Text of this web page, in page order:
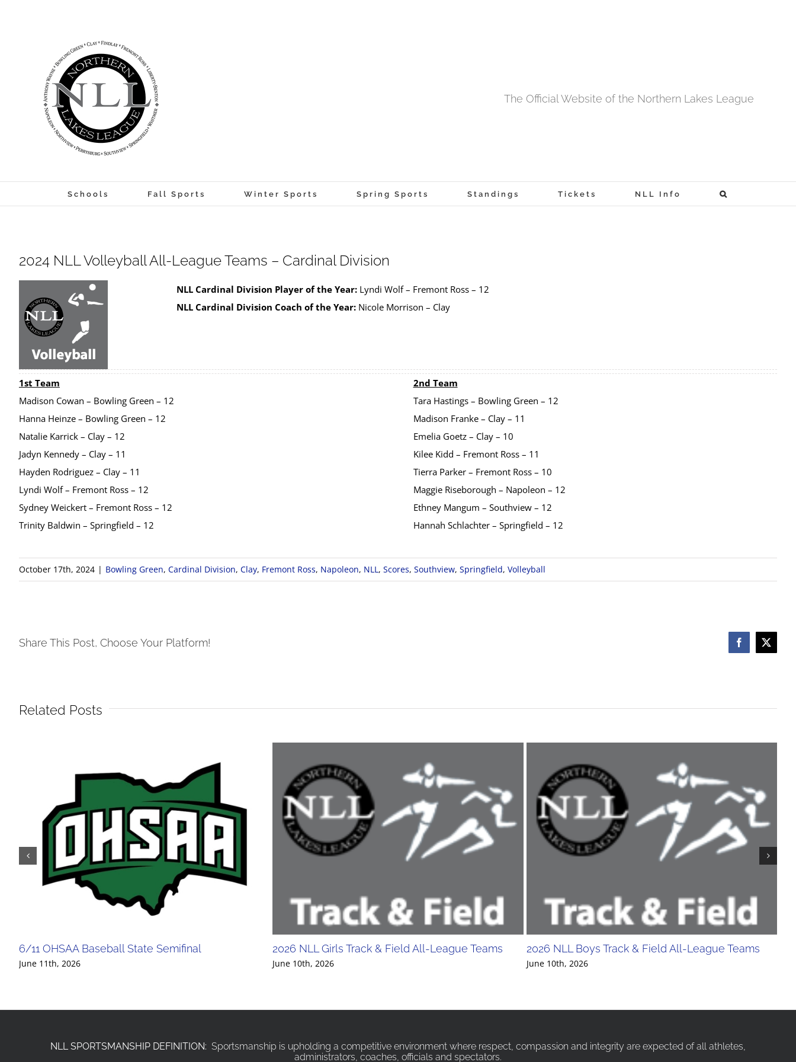
The Official Website of the Northern Lakes League
Schools Fall Sports Winter Sports Spring Sports Standings Tickets NLL Info
2024 NLL Volleyball All-League Teams – Cardinal Division
NLL Cardinal Division Player of the Year: Lyndi Wolf – Fremont Ross – 12
NLL Cardinal Division Coach of the Year: Nicole Morrison – Clay
1st Team
Madison Cowan – Bowling Green – 12
Hanna Heinze – Bowling Green – 12
Natalie Karrick – Clay – 12
Jadyn Kennedy – Clay – 11
Hayden Rodriguez – Clay – 11
Lyndi Wolf – Fremont Ross – 12
Sydney Weickert – Fremont Ross – 12
Trinity Baldwin – Springfield – 12
2nd Team
Tara Hastings – Bowling Green – 12
Madison Franke – Clay – 11
Emelia Goetz – Clay – 10
Kilee Kidd – Fremont Ross – 11
Tierra Parker – Fremont Ross – 10
Maggie Riseborough – Napoleon – 12
Ethney Mangum – Southview – 12
Hannah Schlachter – Springfield – 12
October 17th, 2024 | Bowling Green, Cardinal Division, Clay, Fremont Ross, Napoleon, NLL, Scores, Southview, Springfield, Volleyball
Share This Post, Choose Your Platform! Facebook
X
Related Posts
6/11 OHSAA Baseball State Semifinal
June 11th, 2026
2026 NLL Girls Track & Field All-League Teams
June 10th, 2026
2026 NLL Boys Track & Field All-League Teams
June 10th, 2026
NLL SPORTSMANSHIP DEFINITION: Sportsmanship is upholding a competitive environment where respect, compassion and integrity are expected of all athletes,
administrators, coaches, officials and spectators.